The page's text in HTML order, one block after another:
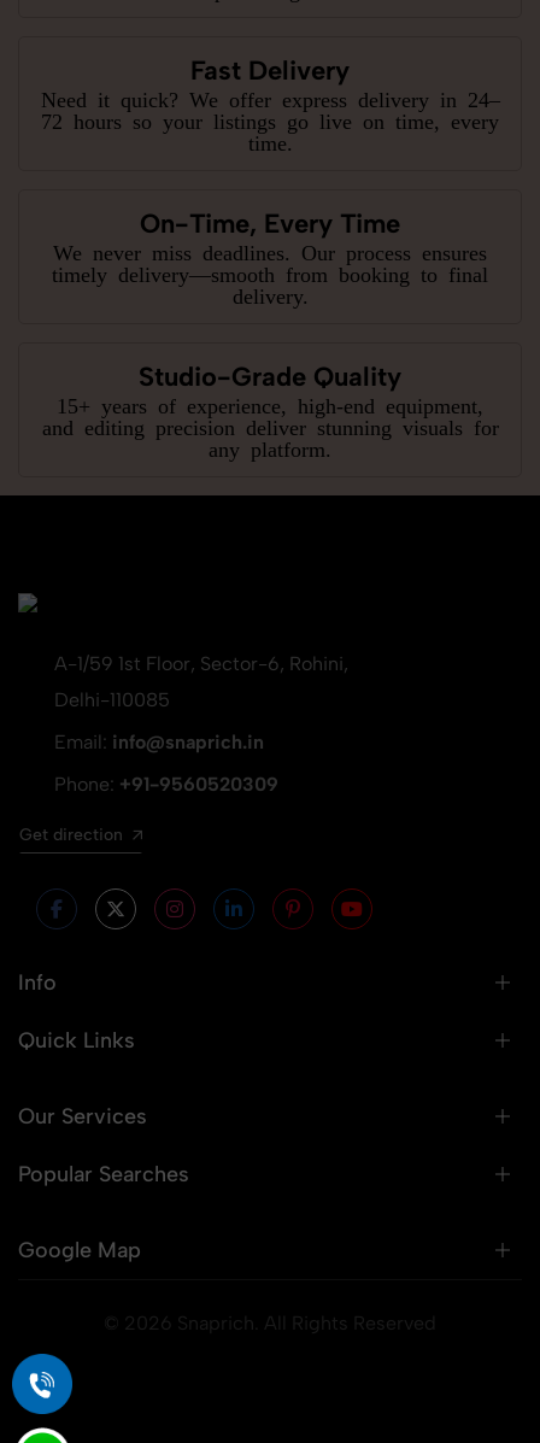
Fast Delivery
Need it quick? We offer express delivery in 24–
72 hours so your listings go live on time, every
time.
On-Time, Every Time
We never miss deadlines. Our process ensures
timely delivery—smooth from booking to final
delivery.
Studio-Grade Quality
15+ years of experience, high-end equipment,
and editing precision deliver stunning visuals for
any platform.
A-1/59 1st Floor, Sector-6, Rohini,
Delhi-110085
Email: info@snaprich.in
Phone: +91-9560520309
Get direction
Info
Quick Links
Our Services
Popular Searches
Google Map
© 2026 Snaprich. All Rights Reserved